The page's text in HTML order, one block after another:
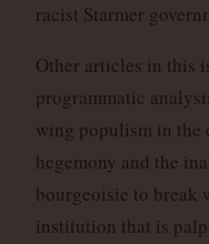
racist Starmer
Other articles in this
programmatic
wing populism in the
hegemony and the
bourgeoisie to break
institution that is